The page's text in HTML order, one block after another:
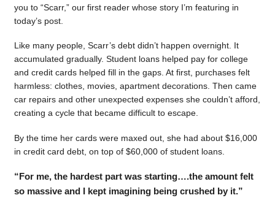
you to “Scarr,” our first reader whose story I’m featuring in
today’s post.
Like many people, Scarr’s debt didn’t happen overnight. It
accumulated gradually. Student loans helped pay for college
and credit cards helped fill in the gaps. At first, purchases felt
harmless: clothes, movies, apartment decorations. Then came
car repairs and other unexpected expenses she couldn’t afford,
creating a cycle that became difficult to escape.
By the time her cards were maxed out, she had about $16,000
in credit card debt, on top of $60,000 of student loans.
“For me, the hardest part was starting….the amount felt
so massive and I kept imagining being crushed by it.”